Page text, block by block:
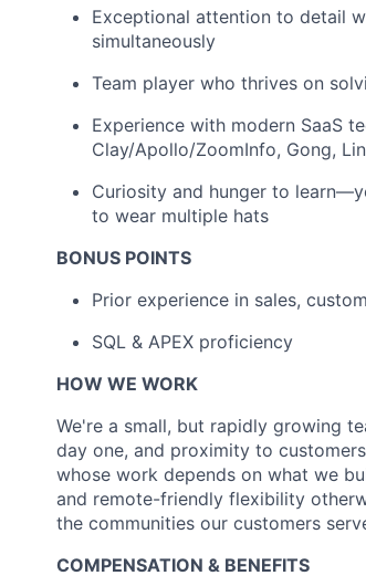
Exceptional attention to detail
simultaneously
Team player who thrives on
Experience with modern SaaS
Clay/Apollo/ZoomInfo, Gong,
Curiosity and hunger to
to wear multiple hats
BONUS POINTS
Prior experience in sales,
SQL & APEX proficiency
HOW WE WORK
We're a small, but rapidly growing
day one, and proximity to
whose work depends on what we
and remote-friendly flexibility
the communities our customers
COMPENSATION & BENEFITS